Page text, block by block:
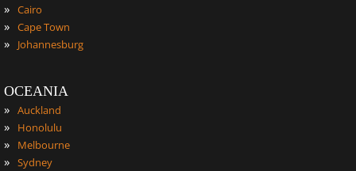
» Cairo
» Cape Town
» Johannesburg
OCEANIA
» Auckland
» Honolulu
» Melbourne
» Sydney